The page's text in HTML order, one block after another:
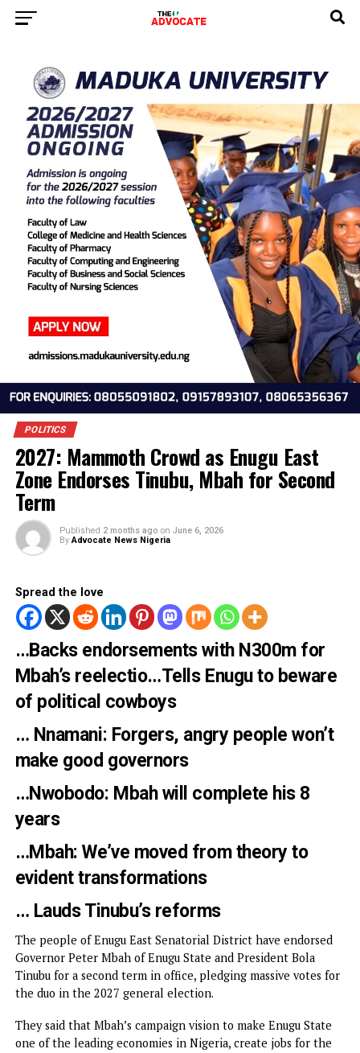
POLITICS
2027: Mammoth Crowd as Enugu East
Zone Endorses Tinubu, Mbah for
Term
Published
By Advocate News Nigeria
Spread the love
…Backs endorsements with N300m
Mbah’s reelectio…Tells Enugu to
of political cowboys
… Nnamani: Forgers, angry people
make good governors
…Nwobodo: Mbah will complete his 8
years
…Mbah: We’ve moved from theory to
evident transformations
The people of Enugu East Senatorial District have